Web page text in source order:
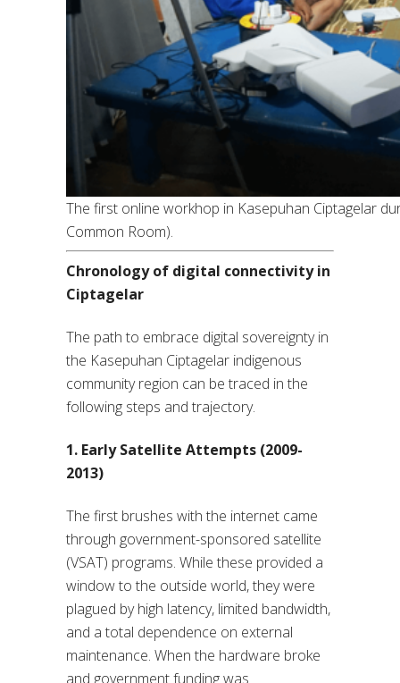
The first online workhop in Kasepuhan Ciptagelar
Common Room).
Chronology of digital connectivity in
Ciptagelar
The path to embrace digital sovereignty in
the Kasepuhan Ciptagelar indigenous
community region can be traced in the
following steps and trajectory.
1. Early Satellite Attempts (2009-
2013)
The first brushes with the internet came
through government-sponsored satellite
(VSAT) programs. While these provided a
window to the outside world, they were
plagued by high latency, limited bandwidth,
and a total dependence on external
maintenance. When the hardware broke
and government funding was